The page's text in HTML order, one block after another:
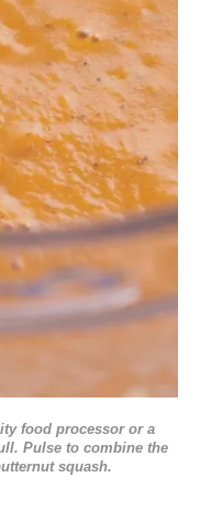
food processor or a
Pulse to combine the
squash.